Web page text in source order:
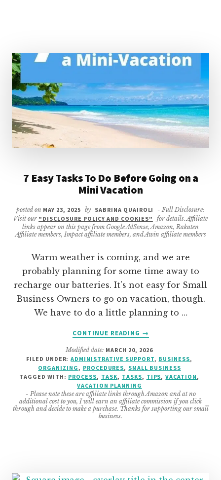
7 Easy Tasks To Do Before Going on a
Mini Vacation
posted on MAY 23, 2025 by SABRINA QUAIROLI
- Full Disclosure:
Visit our "DISCLOSURE POLICY AND COOKIES"
for details. Affiliate
links appear on this page from Google AdSense, Amazon, Rakuten
Affiliate members, Impact affiliate members, and Awin affiliate members
Warm weather is coming, and we are
probably planning for some time away to
recharge our batteries. It's not easy for Small
Business Owners to go on vacation, though.
We have to do a little planning to …
CONTINUE READING
ABOUT
EASY
TASKS
TO
BEFORE
GOING
→
Modified date: MARCH 20, 2026
FILED UNDER: ADMINISTRATIVE SUPPORT, BUSINESS,
ORGANIZING , PROCEDURES, SMALL BUSINESS
TAGGED WITH: PROCESS, TASK, TASKS, TIPS, VACATION ,
VACATION PLANNING
- Please note these are affiliate links through Amazon and at no
additional cost to you, I will earn an affiliate commission if you click
through and decide to make a purchase. Thanks for supporting our small
business.